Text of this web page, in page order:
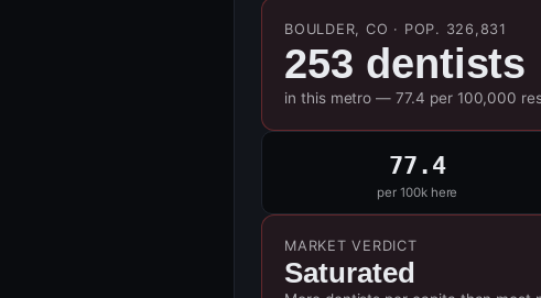
BOULDER, CO · POP. 326,831
253 dentists
in this metro — 77.4 per 100,000
77.4
per 100k here
MARKET VERDICT
Saturated